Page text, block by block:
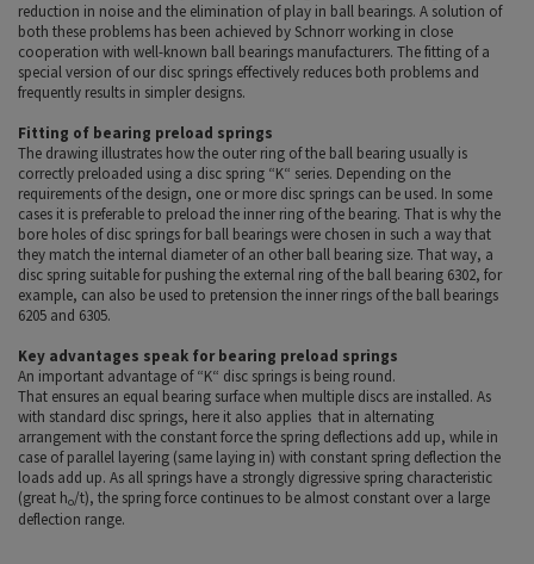
reduction in noise and the elimination of play in ball bearings. A solution of
both these problems has been achieved by Schnorr working in close
cooperation with well-known ball bearings manufacturers. The fitting of a
special version of our disc springs effectively reduces both problems and
frequently results in simpler designs.
Fitting of bearing preload springs
The drawing illustrates how the outer ring of the ball bearing usually is
correctly preloaded using a disc spring “K“ series. Depending on the
requirements of the design, one or more disc springs can be used. In some
cases it is preferable to preload the inner ring of the bearing. That is why the
bore holes of disc springs for ball bearings were chosen in such a way that
they match the internal diameter of an other ball bearing size. That way, a
disc spring suitable for pushing the external ring of the ball bearing 6302, for
example, can also be used to pretension the inner rings of the ball bearings
6205 and 6305.
Key advantages speak for bearing preload springs
An important advantage of “K“ disc springs is being round.
That ensures an equal bearing surface when multiple discs are installed. As
with standard disc springs, here it also applies that in alternating
arrangement with the constant force the spring deflections add up, while in
case of parallel layering (same laying in) with constant spring deflection the
loads add up. As all springs have a strongly digressive spring characteristic
(great ho/t), the spring force continues to be almost constant over a large
deflection range.